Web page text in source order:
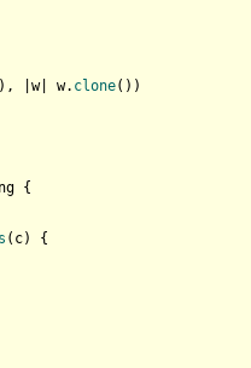
|w| w. clone())
{
(c) {